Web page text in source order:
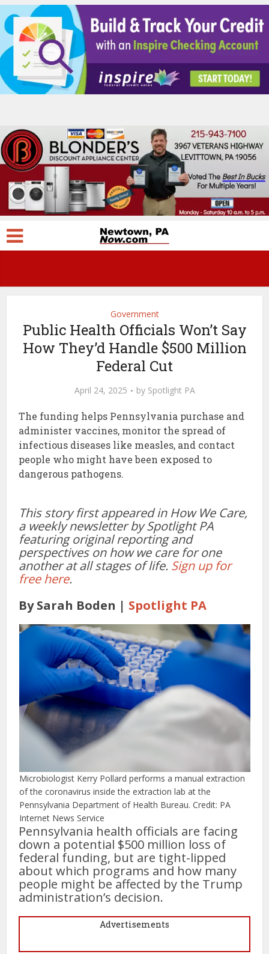
Government
Public Health Officials Won’t Say
How They’d Handle $500 Million
Federal Cut
April 24, 2025 by Spotlight PA
The funding helps Pennsylvania purchase and
administer vaccines, monitor the spread of
infectious diseases like measles, and contact
people who might have been exposed to
dangerous pathogens.
This story first appeared in How We Care,
a weekly newsletter by Spotlight PA
featuring original reporting and
perspectives on how we care for one
another at all stages of life. Sign up for
free here.
By Sarah Boden | Spotlight PA
Microbiologist Kerry Pollard performs a manual extraction
of the coronavirus inside the extraction lab at the
Pennsylvania Department of Health Bureau. Credit: PA
Internet News Service
Pennsylvania health officials are facing
down a potential $500 million loss of
federal funding, but are tight-lipped
about which programs and how many
people might be affected by the Trump
administration’s decision.
Advertisements